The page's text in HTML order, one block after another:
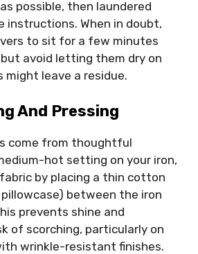
possible, then laundered
instructions. When in doubt,
to sit for a few minutes
avoid letting them dry on
leave a residue.
And Pressing
come from thoughtful
hot setting on your iron,
by placing a thin cotton
between the iron
prevents shine and
of scorching, particularly on
wrinkle-resistant finishes.